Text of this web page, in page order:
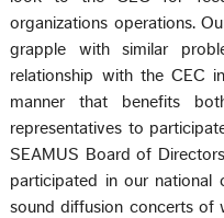
organizations operations.
grapple with similar
relationship with the CEC
manner that benefits
representatives to
SEAMUS Board of
participated in our national
sound diffusion concerts of